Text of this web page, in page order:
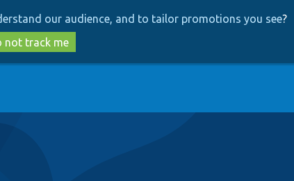
our audience, and to tailor promotions you see?
not track me